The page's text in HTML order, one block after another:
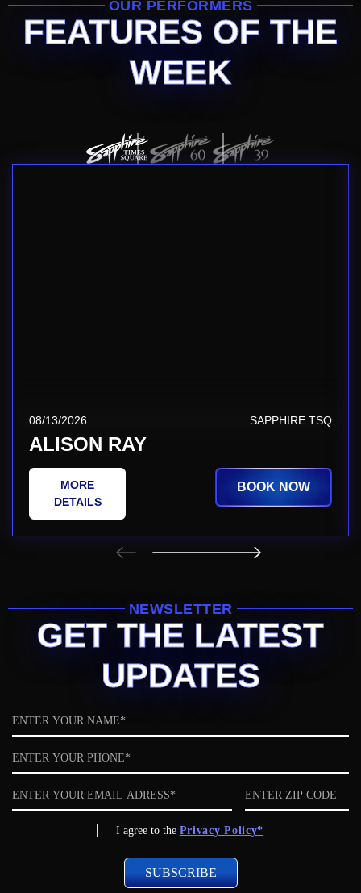
OUR PERFORMERS
FEATURES OF THE
WEEK
08/13/2026 SAPPHIRE TSQ
ALISON RAY
MORE
DETAILS
BOOK NOW
NEWSLETTER
GET THE LATEST
UPDATES
Name
Phone
Email
ZIP
code
I agree to the Privacy Policy*